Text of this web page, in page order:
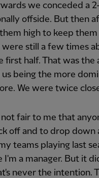
we conceded a
offside. But then
high to keep
were still a few times
first half. That was
being the more
We were twice
not fair to me that
off and to drop
teams playing last
I'm a manager. But it
never the intention.